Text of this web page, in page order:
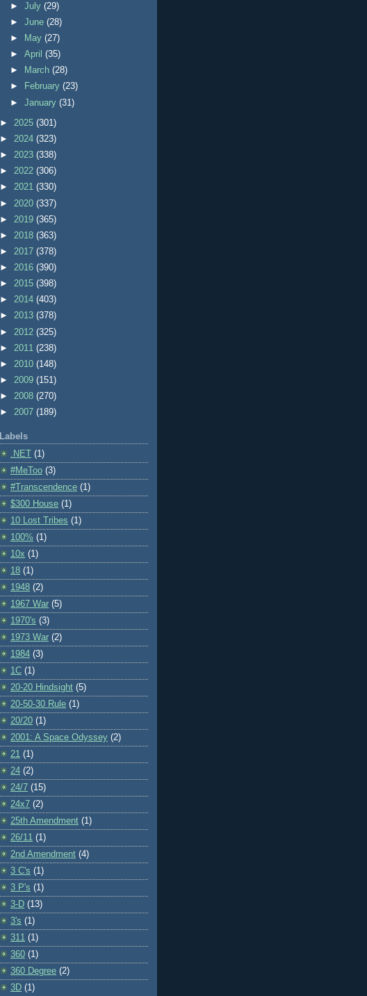
►July(29)
►June(28)
►
May(27)
►April(35)
►
March(28)
►
February(23)
►January(31)
► 2025 (301)
► 2024 (323)
► 2023 (338)
► 2022 (306)
► 2021 (330)
► 2020 (337)
► 2019 (365)
► 2018 (363)
► 2017 (378)
► 2016 (390)
► 2015 (398)
► 2014 (403)
► 2013 (378)
► 2012 (325)
► 2011 (238)
► 2010 (148)
► 2009 (151)
► 2008 (270)
► 2007 (189)
Labels
.NET (1)
#MeToo (3)
#Transcendence (1)
$300 House (1)
10 Lost Tribes (1)
100% (1)
10x (1)
18 (1)
1948 (2)
1967 War (5)
1970's (3)
1973 War (2)
1984 (3)
1C (1)
20-20 Hindsight (5)
20-50-30 Rule (1)
20/20 (1)
2001: A Space Odyssey (2)
21 (1)
24 (2)
24/7 (15)
24x7 (2)
25th Amendment (1)
26/11 (1)
2nd Amendment (4)
3 C's (1)
3 P's (1)
3-D (13)
3's (1)
311 (1)
360 (1)
360 Degree (2)
3D (1)